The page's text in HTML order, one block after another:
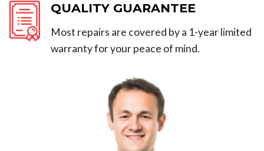
QUALITY GUARANTEE
Most repairs are covered by a 1-year limited
warranty for your peace of mind.